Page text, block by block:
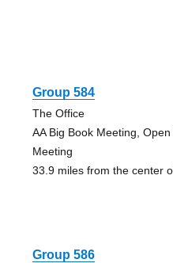
Group 584
The Office
AA Big Book Meeting,
Meeting
33.9 miles from the center
Group 586